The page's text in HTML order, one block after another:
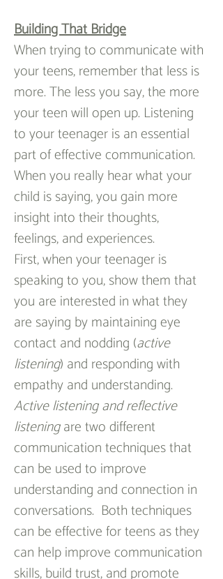
Building That Bridge
When trying to communicate with
your teens, remember that less is
more. The less you say, the more
your teen will open up. Listening
to your teenager is an essential
part of effective communication.
When you really hear what your
child is saying, you gain more
insight into their thoughts,
feelings, and experiences.
First, when your teenager is
speaking to you, show them that
you are interested in what they
are saying by maintaining eye
contact and nodding (active
listening) and responding with
empathy and understanding.
Active listening and reflective
listening are two different
communication techniques that
can be used to improve
understanding and connection in
conversations.  Both techniques
can be effective for teens as they
can help improve communication
skills, build trust, and promote